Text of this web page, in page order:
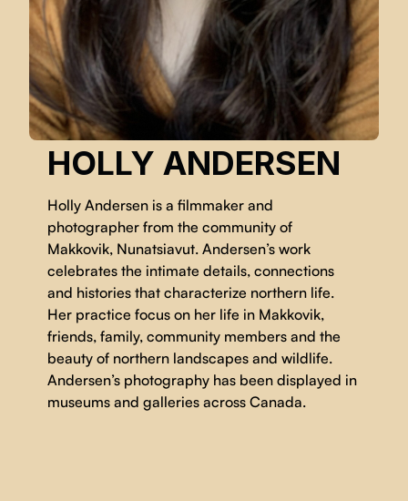
HOLLY ANDERSEN
Holly Andersen is a filmmaker and
photographer from the community of
Makkovik, Nunatsiavut. Andersen’s work
celebrates the intimate details, connections
and histories that characterize northern life.
Her practice focus on her life in Makkovik,
friends, family, community members and the
beauty of northern landscapes and wildlife.
Andersen’s photography has been displayed in
museums and galleries across Canada.